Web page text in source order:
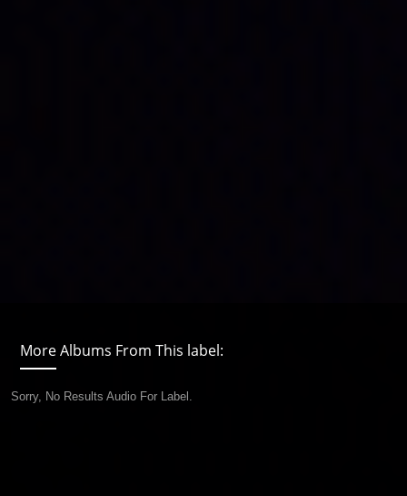
More Albums From This label:
Sorry, No Results Audio For Label.